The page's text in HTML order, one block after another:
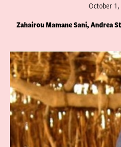
October 1,
Zahairou Mamane Sani, Andrea